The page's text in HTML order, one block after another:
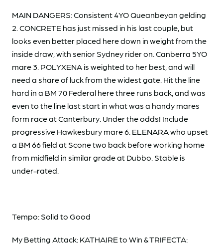
MAIN DANGERS: Consistent 4YO Queanbeyan gelding
2. CONCRETE has just missed in his last couple, but
looks even better placed here down in weight from the
inside draw, with senior Sydney rider on. Canberra 5YO
mare 3. POLYXENA is weighted to her best, and will
need a share of luck from the widest gate. Hit the line
hard in a BM 70 Federal here three runs back, and was
even to the line last start in what was a handy mares
form race at Canterbury. Under the odds! Include
progressive Hawkesbury mare 6. ELENARA who upset
a BM 66 field at Scone two back before working home
from midfield in similar grade at Dubbo. Stable is
under-rated.
Tempo: Solid to Good
My Betting Attack: KATHAIRE to Win & TRIFECTA: